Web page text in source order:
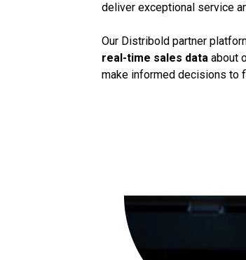
deliver exceptional service
Our Distribold partner
real-time sales data about
make informed decisions to